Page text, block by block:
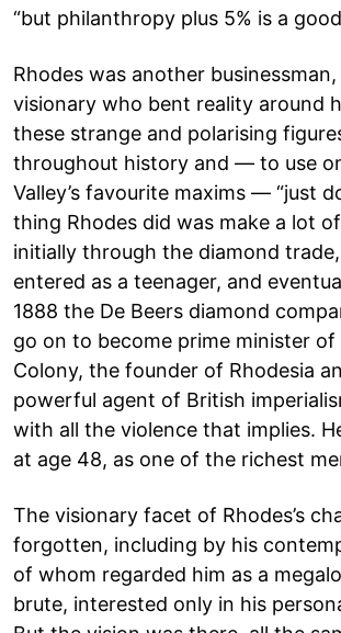
“but philanthropy plus 5% is a
Rhodes was another
visionary who bent reality around
these strange and polarising
throughout history and — to use
Valley’s favourite maxims — “just
thing Rhodes did was make a lot
initially through the diamond
entered as a teenager, and
1888 the De Beers diamond
go on to become prime minister of
Colony, the founder of Rhodesia
powerful agent of British
with all the violence that implies.
at age 48, as one of the richest
The visionary facet of Rhodes’s
forgotten, including by his
of whom regarded him as a
brute, interested only in his